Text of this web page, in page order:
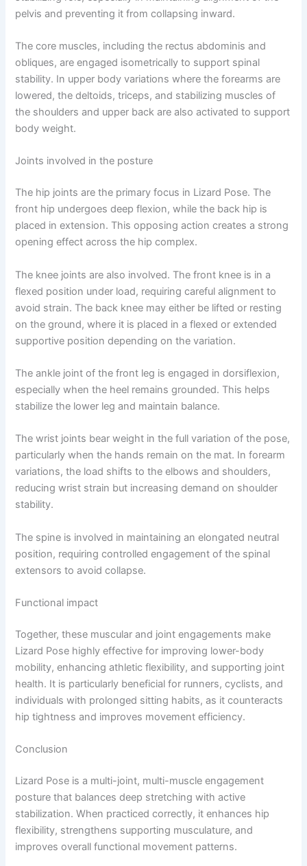
pelvis and preventing it from collapsing inward.
The core muscles, including the rectus abdominis and
obliques, are engaged isometrically to support spinal
stability. In upper body variations where the forearms are
lowered, the deltoids, triceps, and stabilizing muscles of
the shoulders and upper back are also activated to support
body weight.
Joints involved in the posture
The hip joints are the primary focus in Lizard Pose. The
front hip undergoes deep flexion, while the back hip is
placed in extension. This opposing action creates a strong
opening effect across the hip complex.
The knee joints are also involved. The front knee is in a
flexed position under load, requiring careful alignment to
avoid strain. The back knee may either be lifted or resting
on the ground, where it is placed in a flexed or extended
supportive position depending on the variation.
The ankle joint of the front leg is engaged in dorsiflexion,
especially when the heel remains grounded. This helps
stabilize the lower leg and maintain balance.
The wrist joints bear weight in the full variation of the pose,
particularly when the hands remain on the mat. In forearm
variations, the load shifts to the elbows and shoulders,
reducing wrist strain but increasing demand on shoulder
stability.
The spine is involved in maintaining an elongated neutral
position, requiring controlled engagement of the spinal
extensors to avoid collapse.
Functional impact
Together, these muscular and joint engagements make
Lizard Pose highly effective for improving lower-body
mobility, enhancing athletic flexibility, and supporting joint
health. It is particularly beneficial for runners, cyclists, and
individuals with prolonged sitting habits, as it counteracts
hip tightness and improves movement efficiency.
Conclusion
Lizard Pose is a multi-joint, multi-muscle engagement
posture that balances deep stretching with active
stabilization. When practiced correctly, it enhances hip
flexibility, strengthens supporting musculature, and
improves overall functional movement patterns.